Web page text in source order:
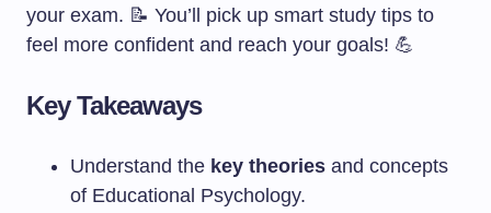
your exam. 📝 You’ll pick up smart study tips to
feel more confident and reach your goals! 💪
Key Takeaways
Understand the key theories and concepts
of Educational Psychology.